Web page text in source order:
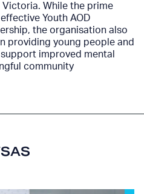
While the prime
Youth AOD
the organisation also
providing young people and
improved mental
community